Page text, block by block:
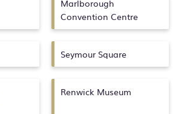
Marlborough
Convention Centre
Seymour Square
Renwick Museum